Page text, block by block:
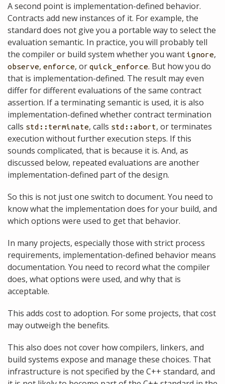
A second point is implementation-defined behavior.
Contracts add new instances of it. For example, the
standard does not give you a portable way to select the
evaluation semantic. In practice, you will probably tell
the compiler or build system whether you want ignore,
observe, enforce, or quick_enforce. But how you do
that is implementation-defined. The result may even
differ for different evaluations of the same contract
assertion. If a terminating semantic is used, it is also
implementation-defined whether contract termination
calls std::terminate, calls std::abort, or terminates
execution without further execution steps. If this
sounds complicated, that is because it is. And, as
discussed below, repeated evaluations are another
implementation-defined part of the design.
So this is not just one switch to document. You need to
know what the implementation does for your build, and
which options were used to get that behavior.
In many projects, especially those with strict process
requirements, implementation-defined behavior means
documentation. You need to record what the compiler
does, what options were used, and why that is
acceptable.
This adds cost to adoption. For some projects, that cost
may outweigh the benefits.
This also does not cover how compilers, linkers, and
build systems expose and manage these choices. That
infrastructure is not specified by the C++ standard, and